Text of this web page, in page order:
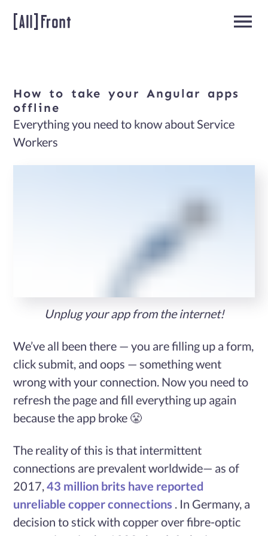
Home
Angular
Developers
Studies
Blog
Us
How to take your Angular
apps
offline
Everything you need to know about Service
Workers
Unplug your app from the internet!
We’ve all been there — you are filling up a form,
click submit, and oops — something went
wrong with your connection. Now you need to
refresh the page and fill everything up again
because the app broke 😤
The reality of this is that intermittent
connections are prevalent worldwide— as of
2017,43 million brits have reported
unreliable copper connections . In Germany, a
decision to stick with copper over fibre-optic